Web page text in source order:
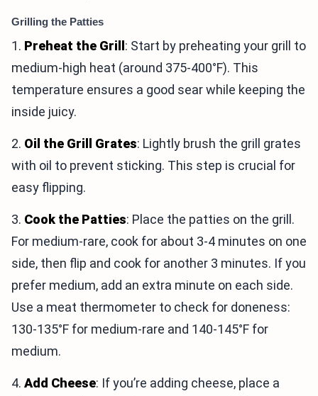
Grilling the Patties
1. Preheat the Grill : Start by preheating your grill to
medium-high heat (around 375-400°F). This
temperature ensures a good sear while keeping the
inside juicy.
2. Oil the Grill Grates: Lightly brush the grill grates
with oil to prevent sticking. This step is crucial for
easy flipping.
3. Cook the Patties: Place the patties on the grill.
For medium-rare, cook for about 3-4 minutes on one
side, then flip and cook for another 3 minutes. If you
prefer medium, add an extra minute on each side.
Use a meat thermometer to check for doneness:
130-135°F for medium-rare and 140-145°F for
medium.
4. Add Cheese: If you’re adding cheese, place a